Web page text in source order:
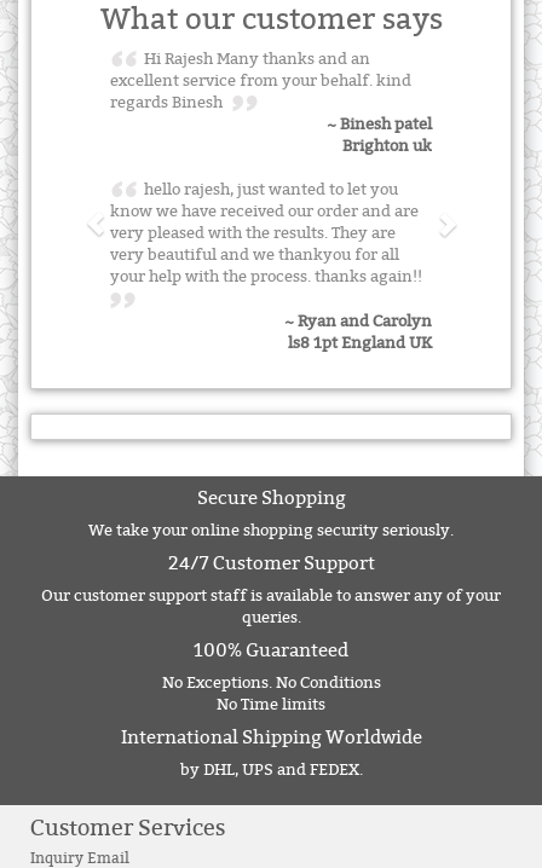
What our customer says
Hi Rajesh Many thanks and an
excellent service from your behalf. kind
regards Binesh
~ Binesh patel
Brighton uk
hello rajesh, just wanted to let you
know we have received our order and are
very pleased with the results. They are
very beautiful and we thankyou for all
your help with the process. thanks again!!
~ Ryan and Carolyn
ls8 1pt England UK
Secure Shopping
We take your online shopping security seriously.
24/7 Customer Support
Our customer support staff is available to answer any of your
queries.
100% Guaranteed
No Exceptions. No Conditions
No Time limits
International Shipping Worldwide
by DHL, UPS and FEDEX.
Customer Services
Inquiry Email